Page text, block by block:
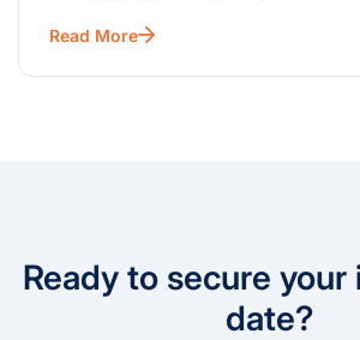
Read More
Ready to secure
date?